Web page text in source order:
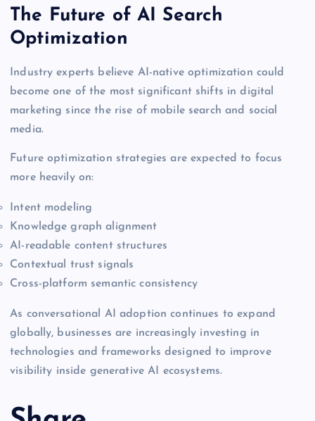
The Future of AI Search
Optimization
Industry experts believe AI-native optimization could
become one of the most significant shifts in digital
marketing since the rise of mobile search and social
media.
Future optimization strategies are expected to focus
more heavily on:
Intent modeling
Knowledge graph alignment
AI-readable content structures
Contextual trust signals
Cross-platform semantic consistency
As conversational AI adoption continues to expand
globally, businesses are increasingly investing in
technologies and frameworks designed to improve
visibility inside generative AI ecosystems.